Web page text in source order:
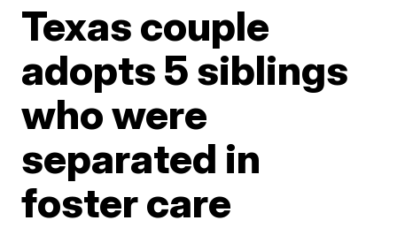
Texas couple
adopts 5 siblings
who were
separated in
foster care